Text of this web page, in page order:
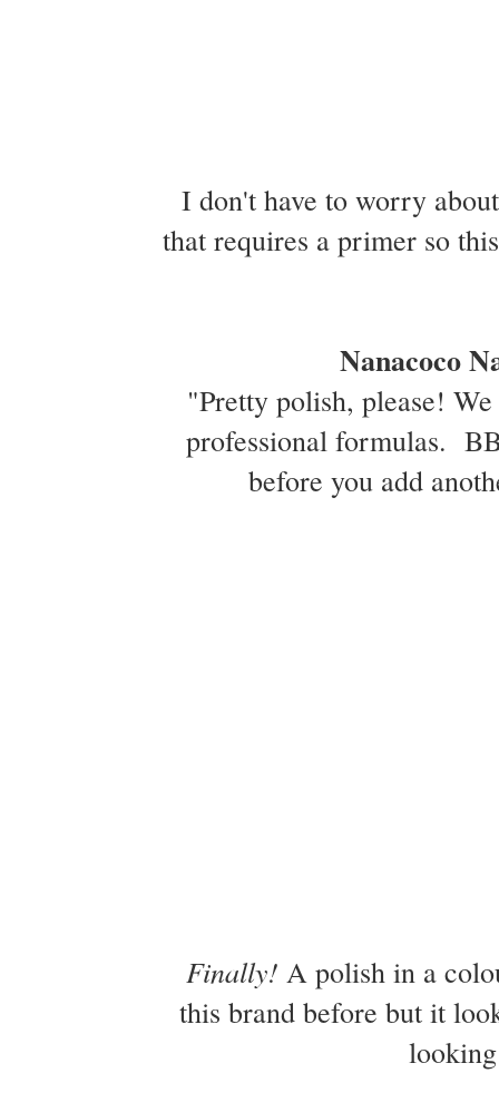
I don't have to worry
that requires a primer so
Nanacoco
"Pretty polish, please!
professional formulas.
before you add
Finally! A polish in a
this brand before but it